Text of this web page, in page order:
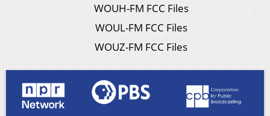
WOUH-FM FCC Files
WOUL-FM FCC Files
WOUZ-FM FCC Files